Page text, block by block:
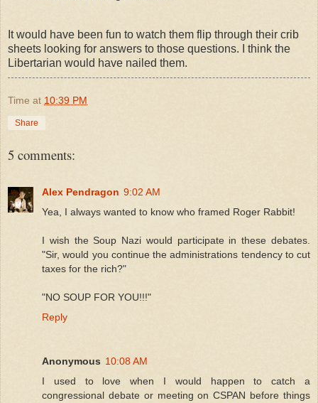
It would have been fun to watch them flip through their crib
sheets looking for answers to those questions. I think the
Libertarian would have nailed them.
Time at 10:39 PM
Share
5 comments:
Alex Pendragon 9:02 AM
Yea, I always wanted to know who framed Roger Rabbit!
I wish the Soup Nazi would participate in these debates.
"Sir, would you continue the administrations tendency to cut
taxes for the rich?"
"NO SOUP FOR YOU!!!"
Reply
Anonymous 10:08 AM
I used to love when I would happen to catch a
congressional debate or meeting on CSPAN before things